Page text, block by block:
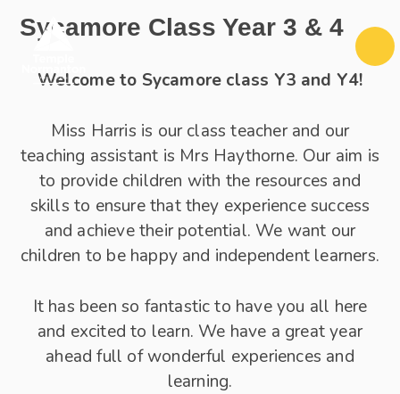
Sycamore Class Year 3 & 4
Welcome to Sycamore class Y3 and Y4!
Miss Harris is our class teacher and our
teaching assistant is Mrs Haythorne. Our aim is
to provide children with the resources and
skills to ensure that they experience success
and achieve their potential. We want our
children to be happy and independent learners.
It has been so fantastic to have you all here
and excited to learn. We have a great year
ahead full of wonderful experiences and
learning.